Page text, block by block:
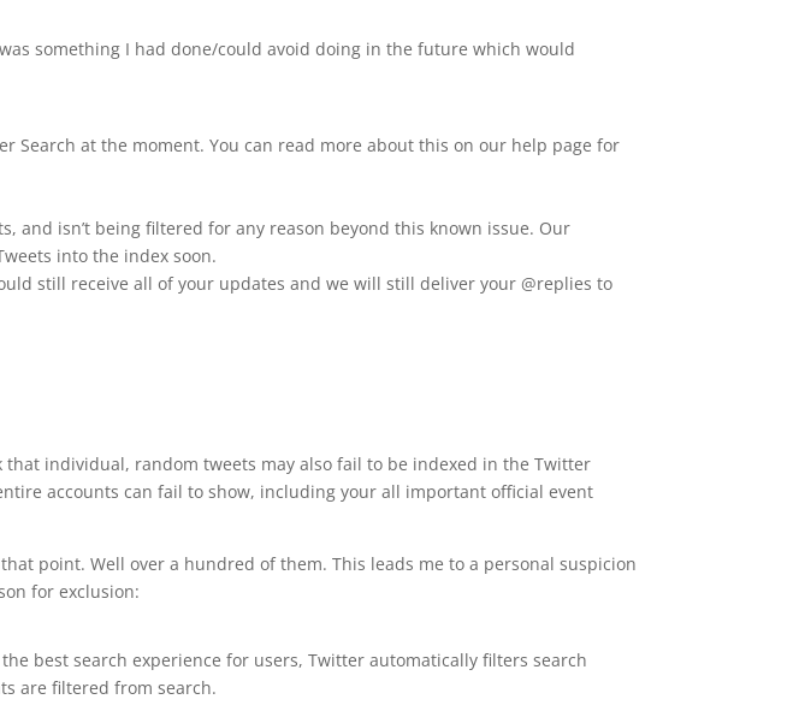
something I had done/could avoid doing in the future which would
Search at the moment. You can read more about this on our help page for
and isn’t being filtered for any reason beyond this known issue. Our
into the index soon.
still receive all of your updates and we will still deliver your @replies to
individual, random tweets may also fail to be indexed in the Twitter
accounts can fail to show, including your all important official event
point. Well over a hundred of them. This leads me to a personal suspicion
for exclusion:
best search experience for users, Twitter automatically filters search
are filtered from search.